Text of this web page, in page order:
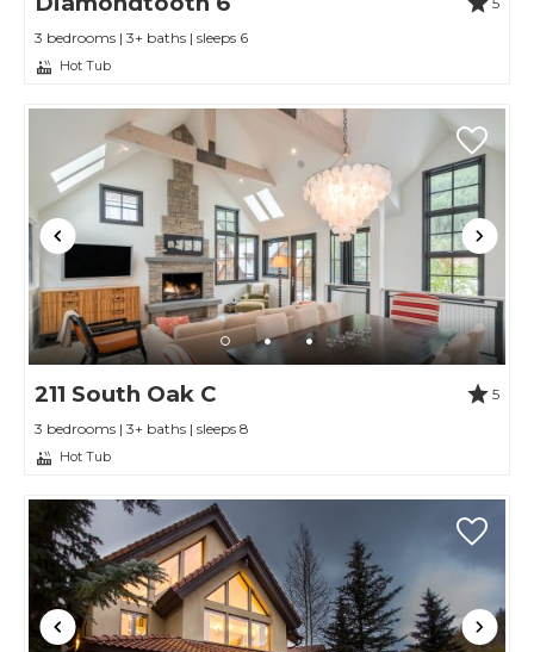
3 bedrooms | 3+ baths | sleeps 6
Hot Tub
211 South Oak C
5
3 bedrooms | 3+ baths | sleeps 8
Hot Tub